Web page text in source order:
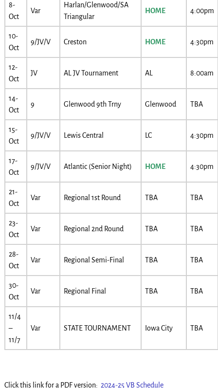
8-
Oct
Var
Harlan/Glenwood/SA
Triangular
HOME 4:00pm
10-
Oct
9/JV/V Creston HOME 4:30pm
12-
Oct
JV AL JV Tournament AL 8:00am
14-
Oct
9 Glenwood 9th Trny Glenwood TBA
15-
Oct
9/JV/V Lewis Central LC 4:30pm
17-
Oct
9/JV/V Atlantic (Senior Night) HOME 4:30pm
21-
Oct
Var Regional 1st Round TBA TBA
23-
Oct
Var Regional 2nd Round TBA TBA
28-
Oct
Var Regional Semi-Final TBA TBA
30-
Oct
Var Regional Final TBA TBA
11/4
–
11/7
Var STATE TOURNAMENT Iowa City TBA
Click this link for a PDF version: 2024-25 VB Schedule